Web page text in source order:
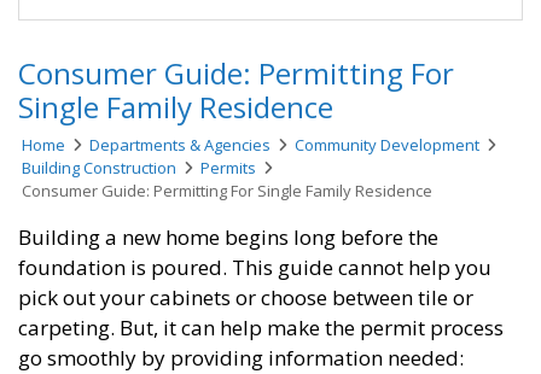
Consumer Guide: Permitting For
Single Family Residence
Home Departments & Agencies
Community Development
Building Construction
Permits
Consumer Guide: Permitting For Single Family Residence
Building a new home begins long before the
foundation is poured. This guide cannot help you
pick out your cabinets or choose between tile or
carpeting. But, it can help make the permit process
go smoothly by providing information needed: